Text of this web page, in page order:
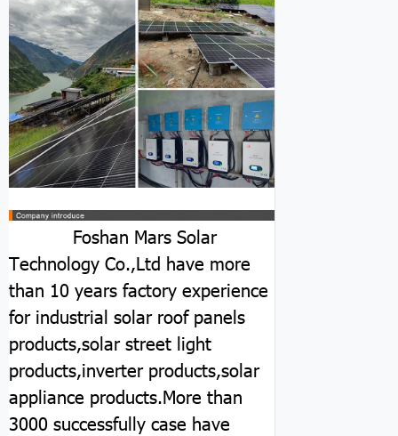
Foshan Mars Solar
Technology Co.,Ltd have more
than 10 years factory experience
for industrial solar roof panels
products,solar street light
products,inverter products,solar
appliance products.More than
3000 successfully case have